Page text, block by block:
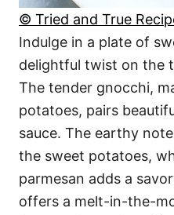
© Tried and True
Indulge in a plate of
delightful twist on the
The tender gnocchi,
potatoes, pairs
sauce. The earthy
the sweet potatoes,
parmesan adds a
offers a melt-in-the-